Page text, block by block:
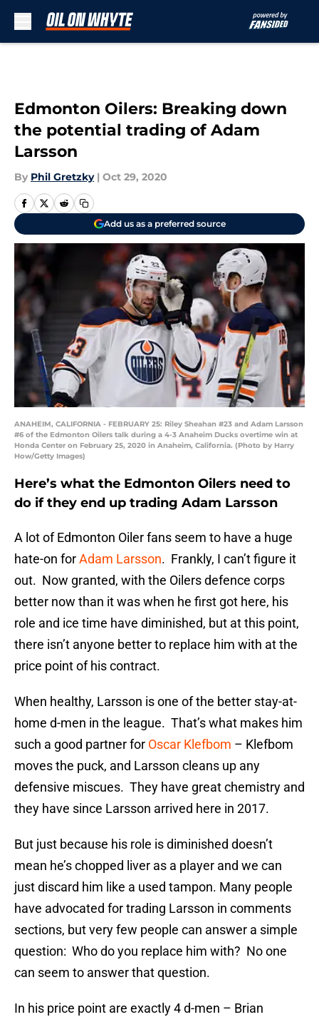
Edmonton Oilers: Breaking down
the potential trading of Adam
Larsson
By Phil Gretzky | Oct 29, 2020
Add us as a preferred source
ANAHEIM, CALIFORNIA - FEBRUARY 25: Riley Sheahan #23 and Adam Larsson
#6 of the Edmonton Oilers talk during a 4-3 Anaheim Ducks overtime win at
Honda Center on February 25, 2020 in Anaheim, California. (Photo by Harry
How/Getty Images)
Here’s what the Edmonton Oilers need to
do if they end up trading Adam Larsson
A lot of Edmonton Oiler fans seem to have a huge
hate-on forAdam Larsson. Frankly, I can’t figure it
out. Now granted, with the Oilers defence corps
better now than it was when he first got here, his
role and ice time have diminished, but at this point,
there isn’t anyone better to replace him with at the
price point of his contract.
When healthy, Larsson is one of the better stay-at-
home d-men in the league. That’s what makes him
such a good partner for Oscar Klefbom – Klefbom
moves the puck, and Larsson cleans up any
defensive miscues. They have great chemistry and
they have since Larsson arrived here in 2017.
But just because his role is diminished doesn’t
mean he’s chopped liver as a player and we can
just discard him like a used tampon. Many people
have advocated for trading Larsson in comments
sections, but very few people can answer a simple
question: Who do you replace him with? No one
can seem to answer that question.
In his price point are exactly 4 d-men – Brian